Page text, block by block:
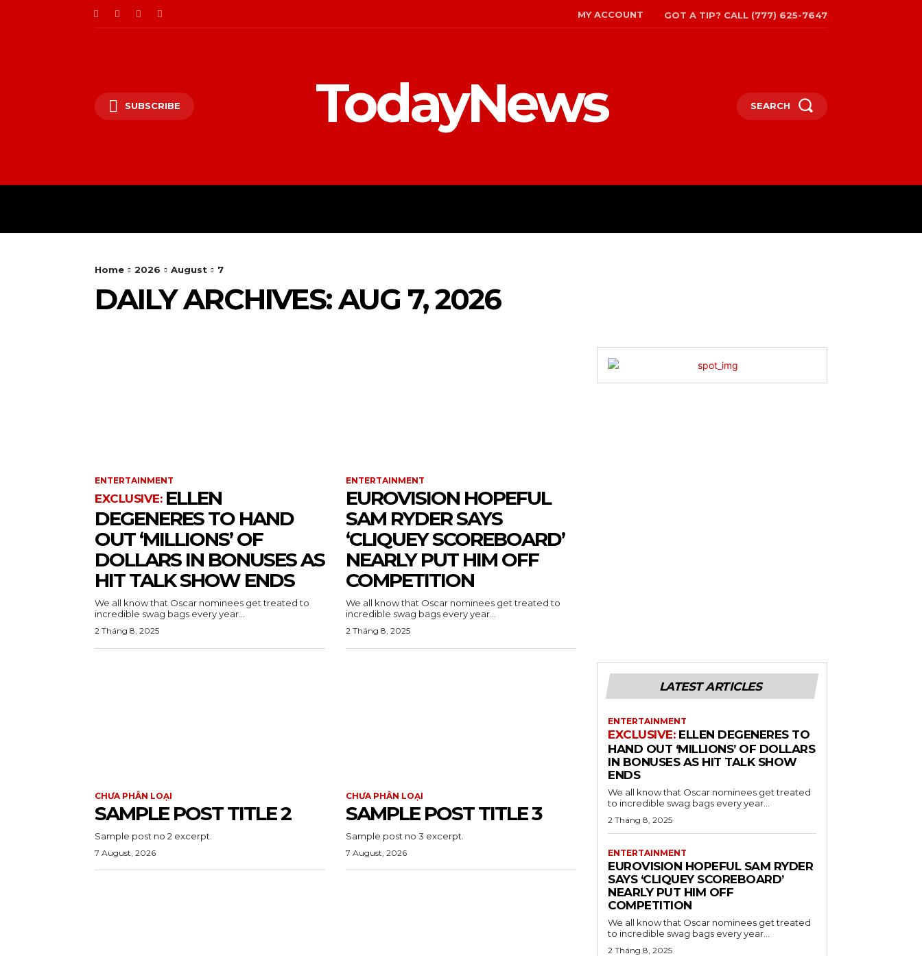
MY ACCOUNT GOT A TIP? CALL (777) 625-7647
SUBSCRIBE TodayNews SEARCH
Home 2026 August 7
DAILY ARCHIVES: AUG 7, 2026
ENTERTAINMENT
ELLEN
DEGENERES TO HAND
OUT ‘MILLIONS’ OF
DOLLARS IN BONUSES AS
HIT TALK SHOW ENDS
We all know that Oscar nominees get treated to
incredible swag bags every year...
2 Tháng 8, 2025
ENTERTAINMENT
EUROVISION HOPEFUL
SAM RYDER SAYS
‘CLIQUEY SCOREBOARD’
NEARLY PUT HIM OFF
COMPETITION
We all know that Oscar nominees get treated to
incredible swag bags every year...
2 Tháng 8, 2025
CHƯA PHÂN LOẠI
SAMPLE POST TITLE 2
Sample post no 2 excerpt.
7 August, 2026
CHƯA PHÂN LOẠI
SAMPLE POST TITLE 3
Sample post no 3 excerpt.
7 August, 2026
LATEST ARTICLES
ENTERTAINMENT
ELLEN DEGENERES TO
HAND OUT ‘MILLIONS’ OF DOLLARS
IN BONUSES AS HIT TALK SHOW
ENDS
We all know that Oscar nominees get treated
to incredible swag bags every year...
2 Tháng 8, 2025
ENTERTAINMENT
EUROVISION HOPEFUL SAM RYDER
SAYS ‘CLIQUEY SCOREBOARD’
NEARLY PUT HIM OFF
COMPETITION
We all know that Oscar nominees get treated
to incredible swag bags every year...
2 Tháng 8, 2025